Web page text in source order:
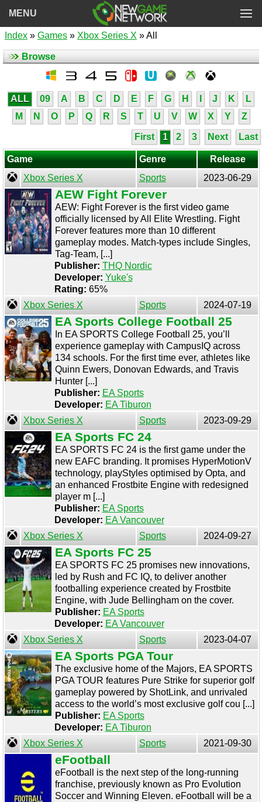
MENU
Index » Games » Xbox Series X » All
Browse
ALL 09 A B C D E F G H J K
L
M
N O P Q R S T U V W X Y Z
First 1 2 3 Next Last
Game Genre
Release
Xbox Series X
Sports 2023-06-29
AEW Fight Forever
AEW: Fight Forever is the first video game
officially licensed by All Elite Wrestling. Fight
Forever features more than 10 different
gameplay modes. Match-types include Singles,
Tag-Team, [...]
Publisher: THQ Nordic
Developer: Yuke's
Rating: 65%
Xbox Series X
Sports 2024-07-19
EA Sports College Football 25
In EA SPORTS College Football 25, you’ll
experience gameplay with CampusIQ across
134 schools. For the first time ever, athletes like
Quinn Ewers, Donovan Edwards, and Travis
Hunter [...]
Publisher: EA Sports
Developer: EA Tiburon
Xbox Series X
Sports 2023-09-29
EA Sports FC 24
EA SPORTS FC 24 is the first game under the
new EAFC branding. It promises HyperMotionV
technology, playStyles optimised by Opta, and
an enhanced Frostbite Engine with redesigned
player m [...]
Publisher: EA Sports
Developer: EA Vancouver
Xbox Series X
Sports 2024-09-27
EA Sports FC 25
EA SPORTS FC 25 promises new innovations,
led by Rush and FC IQ, to deliver another
footballing experience created by Frostbite
Engine, with Jude Bellingham on the cover.
Publisher: EA Sports
Developer: EA Vancouver
Xbox Series X
Sports 2023-04-07
EA Sports PGA Tour
The exclusive home of the Majors, EA SPORTS
PGA TOUR features Pure Strike for superior golf
gameplay powered by ShotLink, and unrivaled
access to the world’s most exclusive golf cou [...]
Publisher: EA Sports
Developer: EA Tiburon
Xbox Series X
Sports 2021-09-30
eFootball
eFootball is the next step of the long-running
franchise, previously known as Pro Evolution
Soccer and Winning Eleven. eFootball will be a